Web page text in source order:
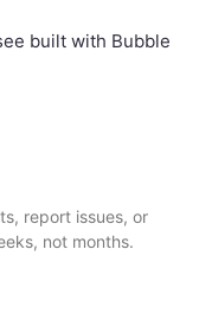
built with Bubble
report issues, or
not months.